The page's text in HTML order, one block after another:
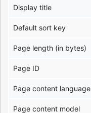
Display title
Default sort key
Page length (in bytes)
Page ID
Page content language
Page content model